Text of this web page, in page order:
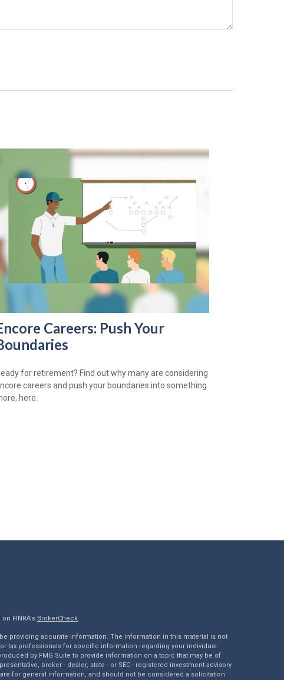
Careers: Push Your
for retirement? Find out why many are considering
careers and push your boundaries into something
here.
FINRA's BrokerCheck.
providing accurate information. The information in this material is not
tax professionals for specific information regarding your individual
by FMG Suite to provide information on a topic that may be of
broker - dealer, state - or SEC - registered investment advisory
for general information, and should not be considered a solicitation